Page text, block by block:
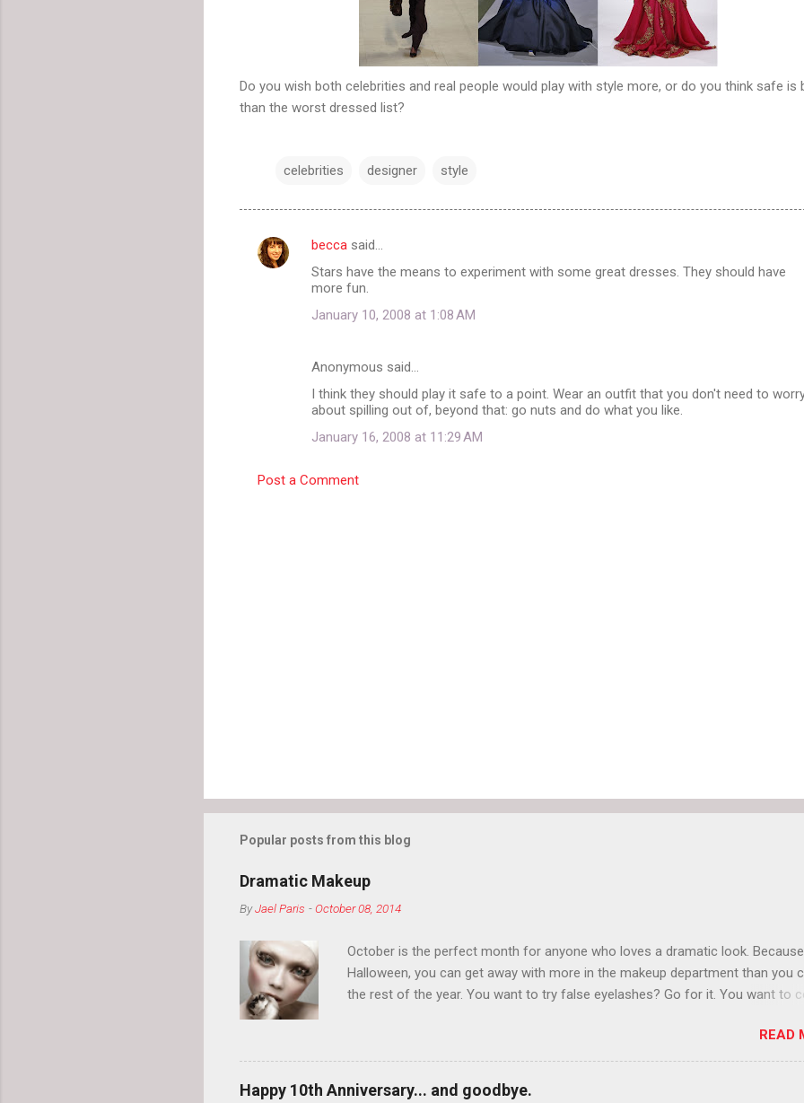
Do you wish both celebrities and real people would play with style more, or do you think safe is
than the worst dressed list?
celebrities designer style
C
becca said…
Stars have the means to experiment with some great dresses. They should have
more fun.
January 10, 2008 at 1:08 AM
Anonymous said…
I think they should play it safe to a point. Wear an outfit that you don't need to
about spilling out of, beyond that: go nuts and do what you like.
January 16, 2008 at 11:29 AM
Post a Comment
Popular posts from this blog
Dramatic Makeup
ByJael Paris -October 08, 2014
October is the perfect month for anyone who loves a dramatic look.
Halloween, you can get away with more in the makeup department than you
the rest of the year. You want to try false eyelashes? Go for it. You want to
so much in October that people will think black lipstick in November is
normal.
READ
Happy 10th Anniversary... and goodbye.